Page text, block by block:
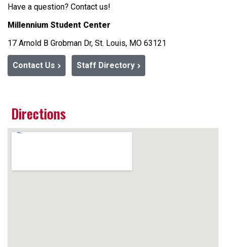
Have a question? Contact us!
Millennium Student Center
17 Arnold B Grobman Dr, St. Louis, MO 63121
Contact Us Staff Directory
Directions